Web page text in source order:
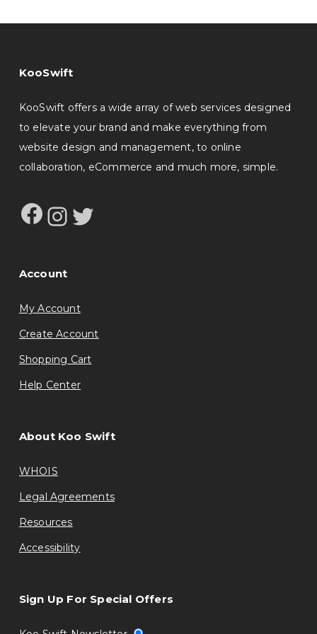
KooSwift
KooSwift offers a wide array of web services designed
to elevate your brand and make everything from
website design and management, to online
collaboration, eCommerce and much more, simple.
Facebook
Instagram
Twitter
Account
My Account
Create Account
Shopping Cart
Help Center
About Koo Swift
WHOIS
Legal Agreements
Resources
Accessibility
Sign Up For Special Offers